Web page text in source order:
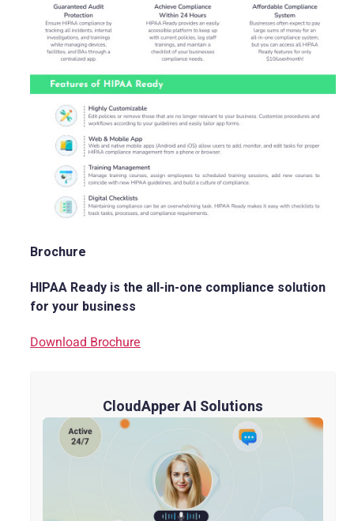
Brochure
HIPAA Ready is the all-in-one compliance solution
for your business
Download Brochure
CloudApper AI Solutions